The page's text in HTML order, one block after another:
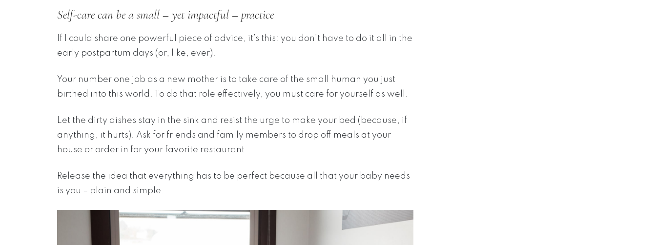
Self-care can be a small – yet impactful – practice
If I could share one powerful piece of advice, it’s this: you don’t have to do it all in the
early postpartum days (or, like, ever).
Your number one job as a new mother is to take care of the small human you just
birthed into this world. To do that role effectively, you must care for yourself as well.
Let the dirty dishes stay in the sink and resist the urge to make your bed (because, if
anything, it hurts). Ask for friends and family members to drop off meals at your
house or order in for your favorite restaurant.
Release the idea that everything has to be perfect because all that your baby needs
is you – plain and simple.